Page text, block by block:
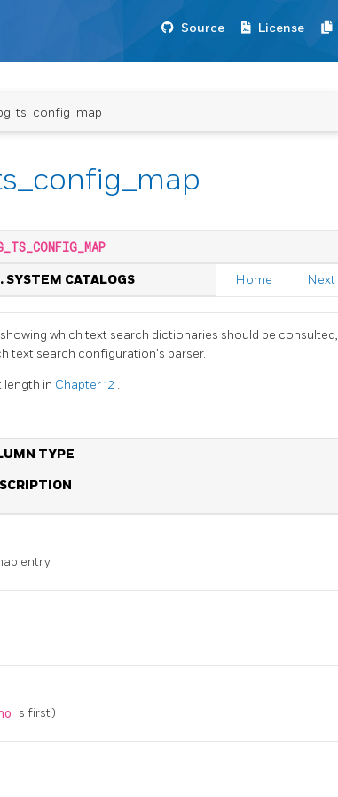
Source License
SYSTEM CATALOGS Home Next
which text search dictionaries should be consulted,
text search configuration's parser.
length in Chapter 12 .
TYPE
entry
s first)